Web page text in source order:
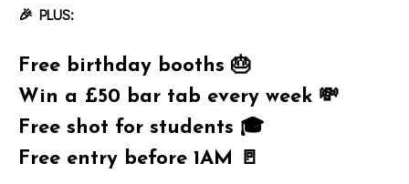
🎉 PLUS:
Free birthday booths 🎂
Win a £50 bar tab every week 💸
Free shot for students 🎓
Free entry before 1AM 🚪